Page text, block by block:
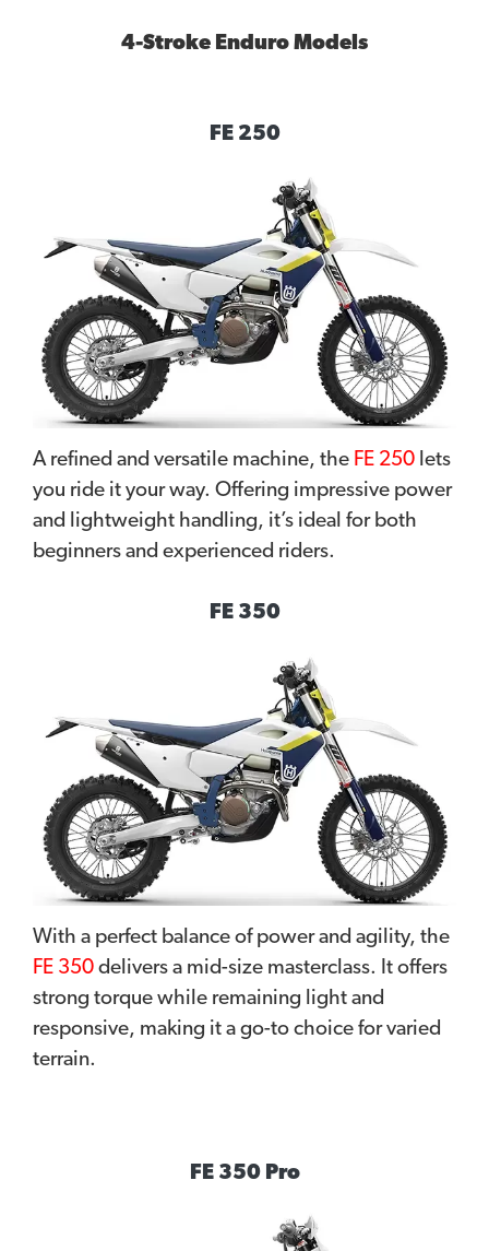
4-Stroke Enduro Models
FE 250
A refined and versatile machine, the FE 250 lets
you ride it your way. Offering impressive power
and lightweight handling, it’s ideal for both
beginners and experienced riders.
FE 350
With a perfect balance of power and agility, the
FE 350 delivers a mid-size masterclass. It offers
strong torque while remaining light and
responsive, making it a go-to choice for varied
terrain.
FE 350 Pro